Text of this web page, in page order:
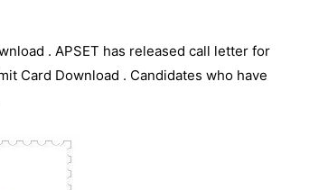
. APSET has released call letter for
Card Download . Candidates who have